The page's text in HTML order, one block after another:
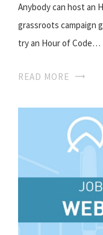
Anybody can host an
grassroots campaign
try an Hour of Code…
READ MORE